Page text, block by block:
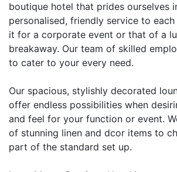
boutique hotel that prides ourselves
personalised, friendly service to
it for a corporate event or that of a
breakaway. Our team of skilled
to cater to your every need.
Our spacious, stylishly decorated
offer endless possibilities when
and feel for your function or event.
of stunning linen and dcor items to
part of the standard set up.